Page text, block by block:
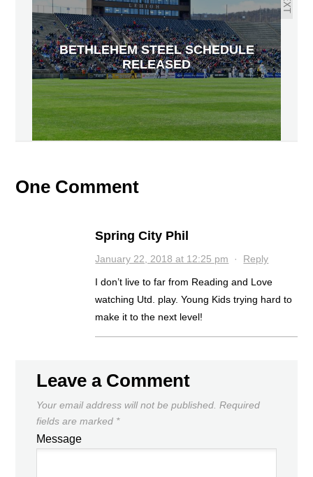
BETHLEHEM STEEL SCHEDULE
RELEASED
One Comment
Spring City Phil
January 22, 2018 at 12:25 pm · Reply
I don’t live to far from Reading and Love
watching Utd. play. Young Kids trying hard to
make it to the next level!
Leave a Comment
Your email address will not be published. Required
fields are marked *
Message